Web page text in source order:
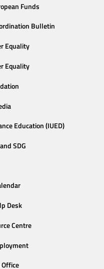
Funds
Bulletin
Equality
Equality
Education (IUED)
SDG
Desk
Centre